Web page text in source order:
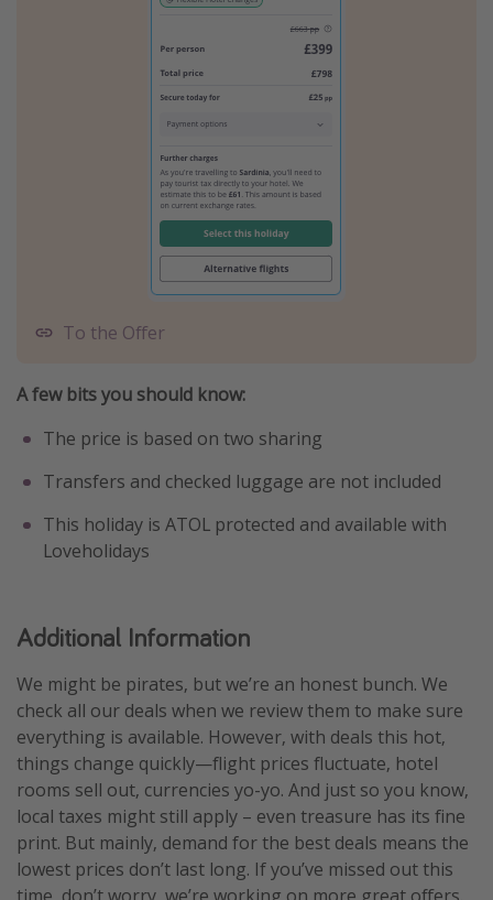
To the Offer
A few bits you should know:
The price is based on two sharing
Transfers and checked luggage are not included
This holiday is ATOL protected and available with
Loveholidays
Additional Information
We might be pirates, but we’re an honest bunch. We
check all our deals when we review them to make sure
everything is available. However, with deals this hot,
things change quickly—flight prices fluctuate, hotel
rooms sell out, currencies yo-yo. And just so you know,
local taxes might still apply – even treasure has its fine
print. But mainly, demand for the best deals means the
lowest prices don’t last long. If you’ve missed out this